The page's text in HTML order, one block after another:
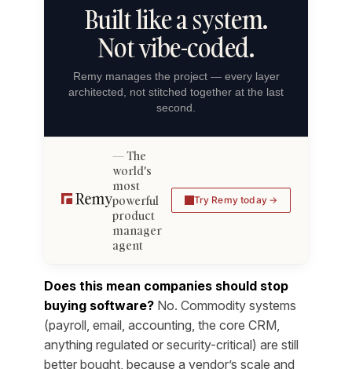
Built like a system.
Not vibe-coded.
Remy manages the project — every layer
architected, not stitched together at the last
second.
The
world's
most
powerful
product
manager
agent
Try Remy today
Does this mean companies should stop
buying software? No. Commodity systems
(payroll, email, accounting, the core CRM,
anything regulated or security-critical) are still
better bought, because a vendor’s scale and